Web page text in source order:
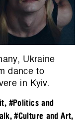
Ukraine
dance to
in Kyiv.
, #Politics and
,#Culture and Art,